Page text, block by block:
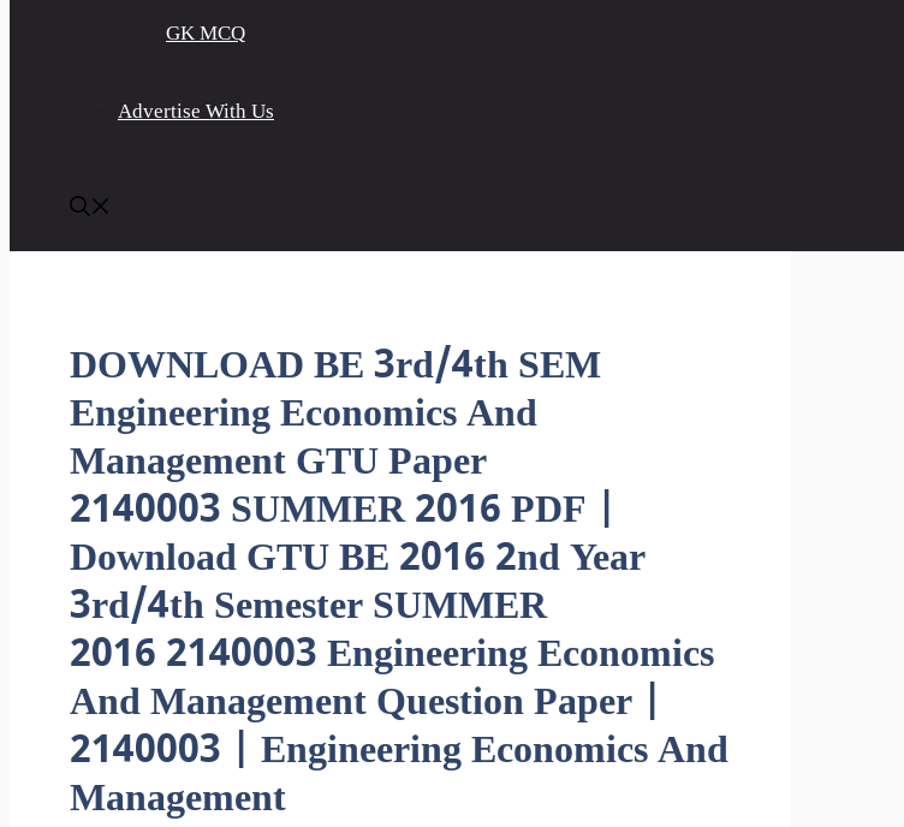
GK MCQ
Advertise With Us
DOWNLOAD BE 3rd/4th SEM
Engineering Economics And
Management GTU Paper
2140003 SUMMER 2016 PDF |
Download GTU BE 2016 2nd Year
3rd/4th Semester SUMMER
2016 2140003 Engineering Economics
And Management Question Paper |
2140003 | Engineering Economics And
Management